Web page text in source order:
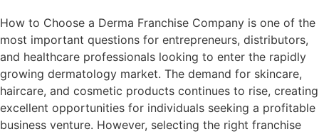
How to Choose a Derma Franchise Company is one of the
most important questions for entrepreneurs, distributors,
and healthcare professionals looking to enter the rapidly
growing dermatology market. The demand for skincare,
haircare, and cosmetic products continues to rise, creating
excellent opportunities for individuals seeking a profitable
business venture. However, selecting the right franchise